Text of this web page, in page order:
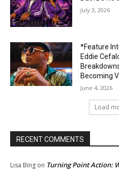
July 3, 2026
*Feature
Eddie
Becoming
June 4, 2026
Load
RECENT COMMENTS
Lisa Bing on Turning Point Action: